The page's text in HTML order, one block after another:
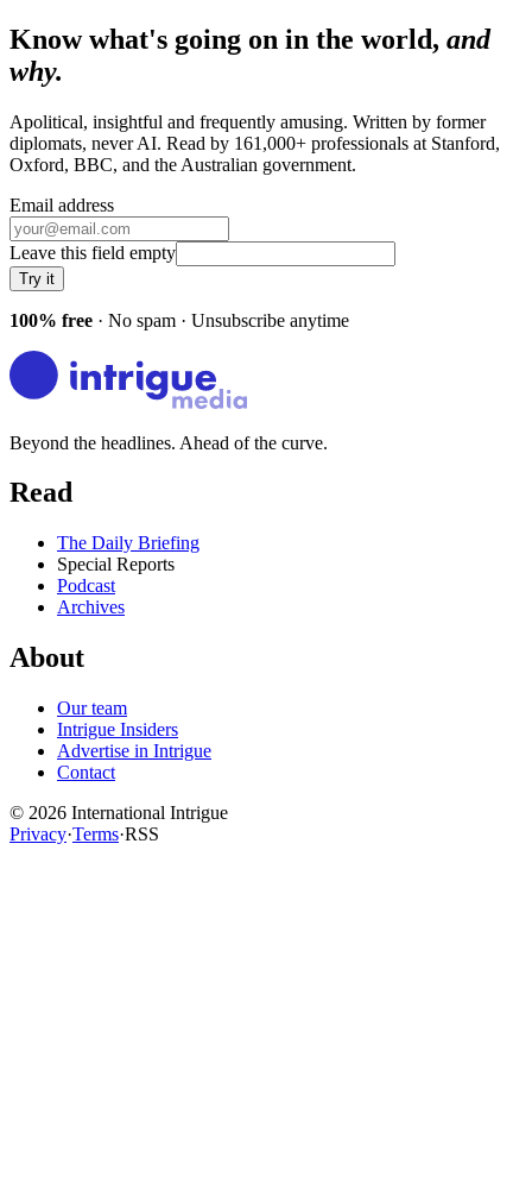
Know what's going on in the world, and
why.
Apolitical, insightful and frequently amusing. Written by former
diplomats, never AI. Read by 161,000+ professionals at Stanford,
Oxford, BBC, and the Australian government.
Email address
Leave this field empty
Try it
100% free · No spam · Unsubscribe anytime
Beyond the headlines. Ahead of the curve.
Read
The Daily Briefing
Special Reports
Podcast
Archives
About
Our team
Intrigue Insiders
Advertise in Intrigue
Contact
© 2026 International Intrigue
Privacy·Terms·RSS